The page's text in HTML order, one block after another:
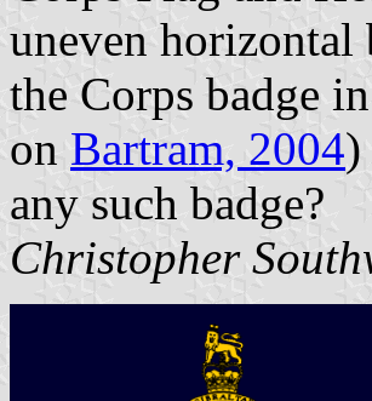
uneven
the Corps badge
on Bartram, 2004)
any such badge?
Christopher